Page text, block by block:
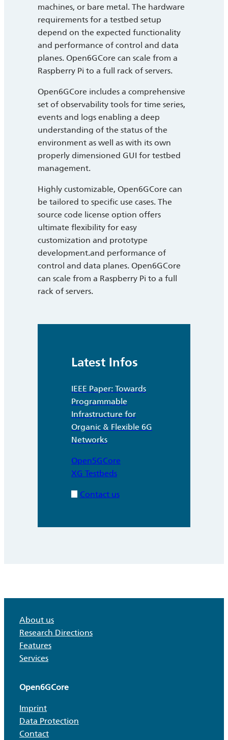
machines, or bare metal. The hardware
requirements for a testbed setup
depend on the expected functionality
and performance of control and data
planes. Open6GCore can scale from a
Raspberry Pi to a full rack of servers.
Open6GCore includes a comprehensive
set of observability tools for time series,
events and logs enabling a deep
understanding of the status of the
environment as well as with its own
properly dimensioned GUI for testbed
management.
Highly customizable, Open6GCore can
be tailored to specific use cases. The
source code license option offers
ultimate flexibility for easy
customization and prototype
development.and performance of
control and data planes. Open6GCore
can scale from a Raspberry Pi to a full
rack of servers.
Latest Infos
IEEE Paper: Towards
Programmable
Infrastructure for
Organic & Flexible 6G
Networks
Open5GCore
XG Testbeds
Contact us
About us
Research Directions
Features
Services
Open6GCore
Imprint
Data Protection
Contact